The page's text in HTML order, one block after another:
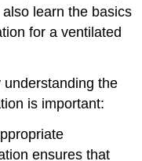
learn the basics
for a ventilated
the
is important:
ensures that